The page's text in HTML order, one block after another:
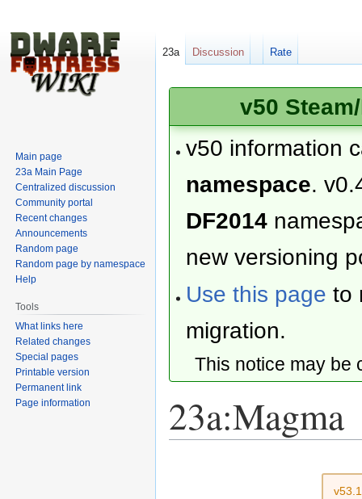
v50
v50 information
namespace.
DF2014
new versioning
Use this page to
migration.
This notice may
23a:Magma
23a Discussion Rate
Main page
23a Main Page
Centralized discussion
Community portal
Recent changes
Announcements
Random page
Random page by namespace
Help
Tools
What links here
Related changes
Special pages
Printable version
Permanent link
Page information